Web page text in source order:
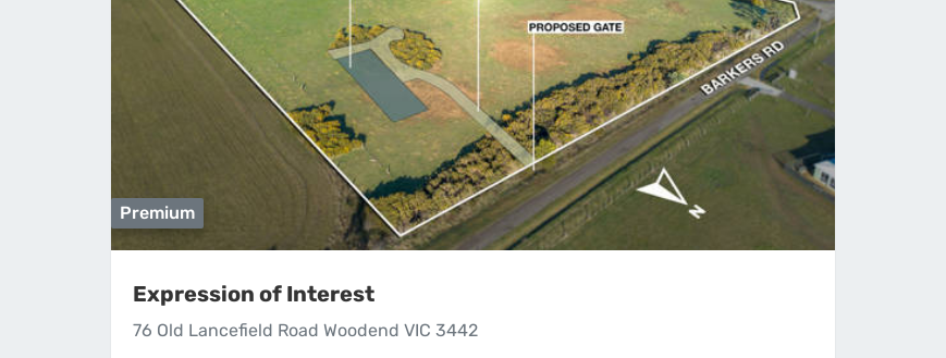
Premium
Expression of Interest
76 Old Lancefield Road Woodend VIC 3442